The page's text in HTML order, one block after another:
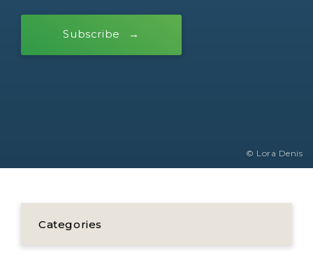
Subscribe
© Lora Denis
Categories